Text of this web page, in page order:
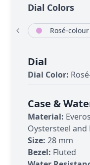
Dial Colors
White mother-of-pearl set with diamonds Rosé-colour
Dial
Dial Color:
Case &
Material:
Oystersteel and
Size: 28 mm
Bezel: Fluted